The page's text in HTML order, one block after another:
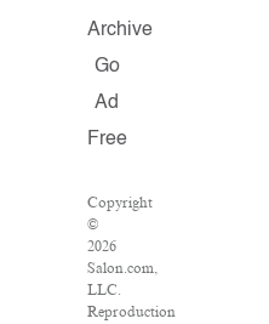
Archive
Go
Ad
Free
Copyright
©
2026
Salon.com,
LLC.
Reproduction